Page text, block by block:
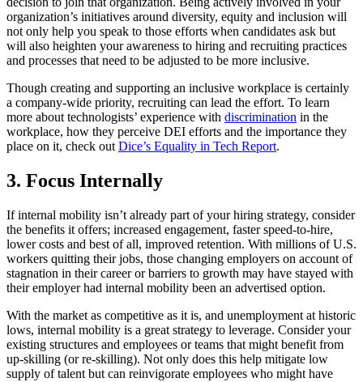
organization’s initiatives around diversity, equity and inclusion will
not only help you speak to those efforts when candidates ask but
will also heighten your awareness to hiring and recruiting practices
and processes that need to be adjusted to be more inclusive.
Though creating and supporting an inclusive workplace is certainly
a company-wide priority, recruiting can lead the effort. To learn
more about technologists’ experience with discrimination in the
workplace, how they perceive DEI efforts and the importance they
place on it, check out Dice’s Equality in Tech Report.
3. Focus Internally
If internal mobility isn’t already part of your hiring strategy, consider
the benefits it offers; increased engagement, faster speed-to-hire,
lower costs and best of all, improved retention. With millions of U.S.
workers quitting their jobs, those changing employers on account of
stagnation in their career or barriers to growth may have stayed with
their employer had internal mobility been an advertised option.
With the market as competitive as it is, and unemployment at historic
lows, internal mobility is a great strategy to leverage. Consider your
existing structures and employees or teams that might benefit from
up-skilling (or re-skilling). Not only does this help mitigate low
supply of talent but can reinvigorate employees who might have